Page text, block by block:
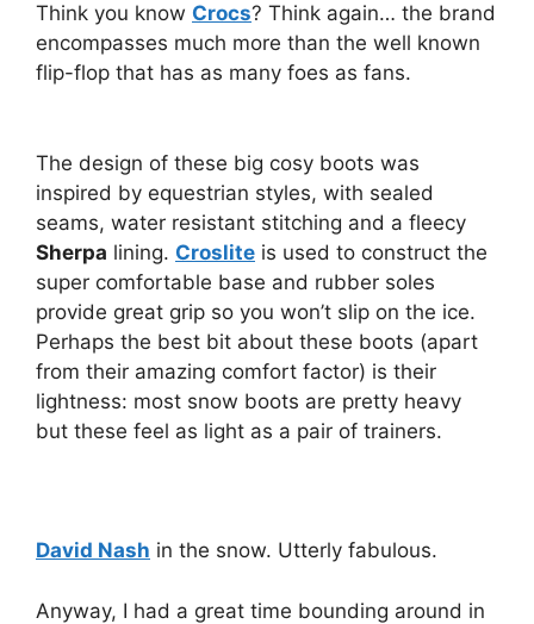
Think you know Crocs? Think again… the brand
encompasses much more than the well known
flip-flop that has as many foes as fans.
The design of these big cosy boots was
inspired by equestrian styles, with sealed
seams, water resistant stitching and a fleecy
Sherpa lining. Croslite is used to construct the
super comfortable base and rubber soles
provide great grip so you won’t slip on the ice.
Perhaps the best bit about these boots (apart
from their amazing comfort factor) is their
lightness: most snow boots are pretty heavy
but these feel as light as a pair of trainers.
David Nash in the snow. Utterly fabulous.
Anyway, I had a great time bounding around in